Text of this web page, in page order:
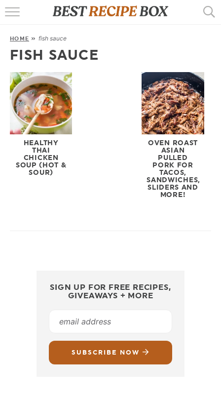
HOME » fish sauce
FISH SAUCE
HEALTHY
THAI
CHICKEN
SOUP (HOT &
SOUR)
OVEN ROAST
ASIAN
PULLED
PORK FOR
TACOS,
SANDWICHES,
SLIDERS AND
MORE!
SIGN UP FOR FREE RECIPES,
GIVEAWAYS + MORE
SUBSCRIBE NOW